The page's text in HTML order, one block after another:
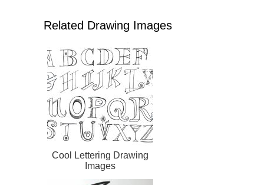
Related Drawing Images
Cool Lettering Drawing
Images